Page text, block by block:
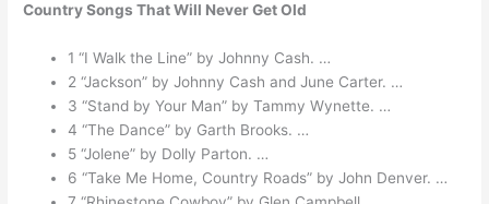
Country Songs That Will Never Get Old
1 “I Walk the Line” by Johnny Cash. …
2 “Jackson” by Johnny Cash and June Carter. …
3 “Stand by Your Man” by Tammy Wynette. …
4 “The Dance” by Garth Brooks. …
5 “Jolene” by Dolly Parton. …
6 “Take Me Home, Country Roads” by John Denver. …